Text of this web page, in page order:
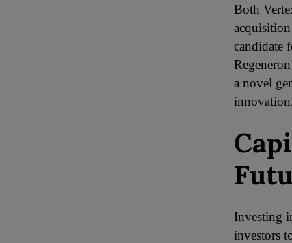
Both
candidate
a novel
Investing
investors